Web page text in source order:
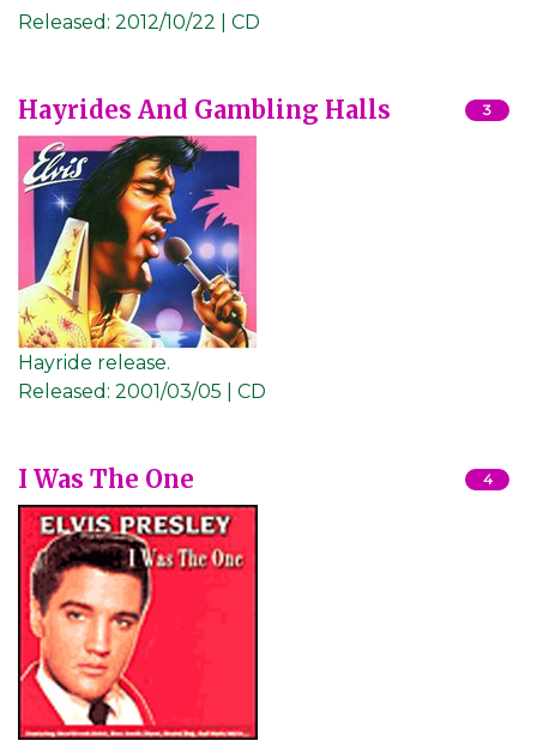
Released: 2012/10/22 | CD
Hayrides And Gambling Halls 3
Hayride release.
Released: 2001/03/05 | CD
I Was The One 4